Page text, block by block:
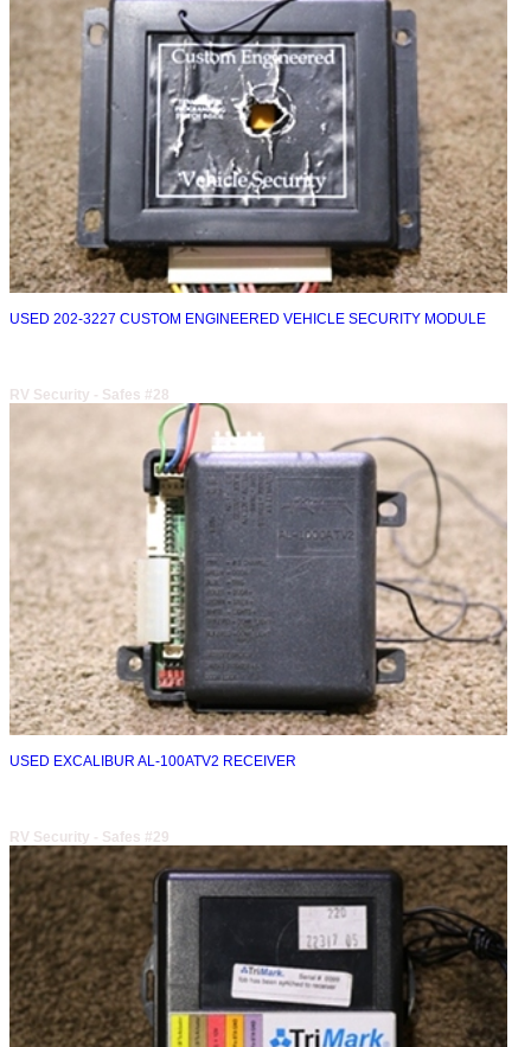
USED 202-3227 CUSTOM ENGINEERED VEHICLE SECURITY MODULE
RV Security - Safes #28
USED EXCALIBUR AL-100ATV2 RECEIVER
RV Security - Safes #29